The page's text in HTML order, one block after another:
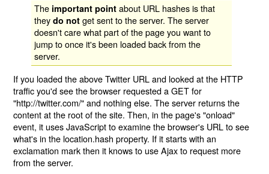
The important point about URL hashes is that
theydo not get sent to the server. The server
doesn't care what part of the page you want to
jump to once it's been loaded back from the
server.
If you loaded the above Twitter URL and looked at the HTTP
traffic you'd see the browser requested a GET for
"http://twitter.com/" and nothing else. The server returns the
content at the root of the site. Then, in the page's "onload"
event, it uses JavaScript to examine the browser's URL to see
what's in the location.hash property. If it starts with an
exclamation mark then it knows to use Ajax to request more
from the server.